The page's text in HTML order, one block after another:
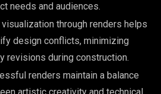
needs and audiences.
visualization through renders helps
design conflicts, minimizing
revisions during construction.
renders maintain a balance